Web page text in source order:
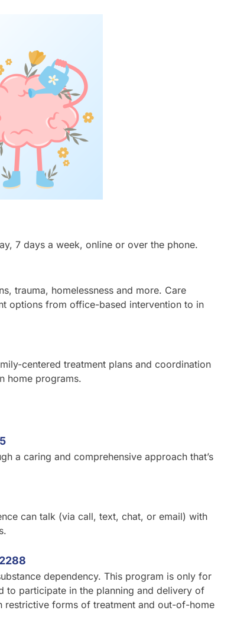
7 days a week, online or over the phone.
trauma, homelessness and more. Care
options from office-based intervention to in
centered treatment plans and coordination
home programs.
a caring and comprehensive approach that’s
can talk (via call, text, chat, or email) with
dependency. This program is only for
to participate in the planning and delivery of
restrictive forms of treatment and out-of-home